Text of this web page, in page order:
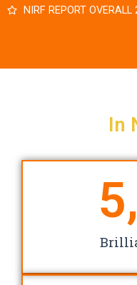
NIRF REPORT OVERALL
In